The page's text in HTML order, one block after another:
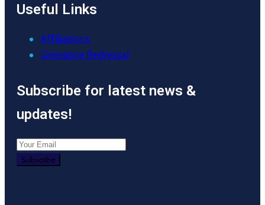
Useful Links
Affiliations
Grievance Redressal
Subscribe for latest news &
updates!